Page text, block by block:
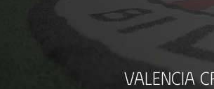
VALENCIA